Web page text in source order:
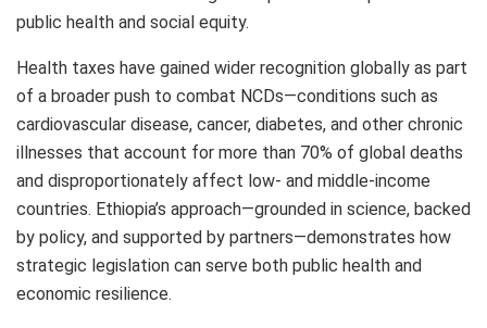
public health and social equity.
Health taxes have gained wider recognition globally as part
of a broader push to combat NCDs—conditions such as
cardiovascular disease, cancer, diabetes, and other chronic
illnesses that account for more than 70% of global deaths
and disproportionately affect low- and middle-income
countries. Ethiopia’s approach—grounded in science, backed
by policy, and supported by partners—demonstrates how
strategic legislation can serve both public health and
economic resilience.